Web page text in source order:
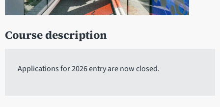
Course description
Applications for 2026 entry are now closed.